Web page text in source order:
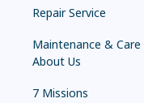
Repair Service
Maintenance & Care
About Us
7 Missions